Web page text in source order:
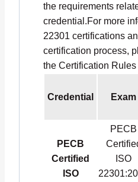
the requirements
credential.For more
22301 certifications
certification process,
the Certification
Credential Exam
PECB
Certified
ISO
PECB
ISO